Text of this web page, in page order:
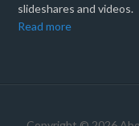
slideshares and videos.
Read more